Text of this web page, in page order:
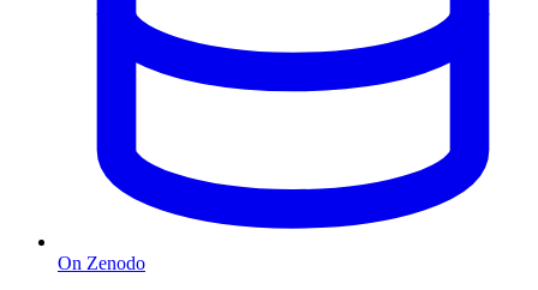
On Zenodo